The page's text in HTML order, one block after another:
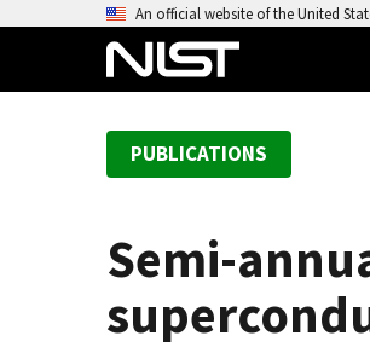
An official website of the United
PUBLICATIONS
Semi-